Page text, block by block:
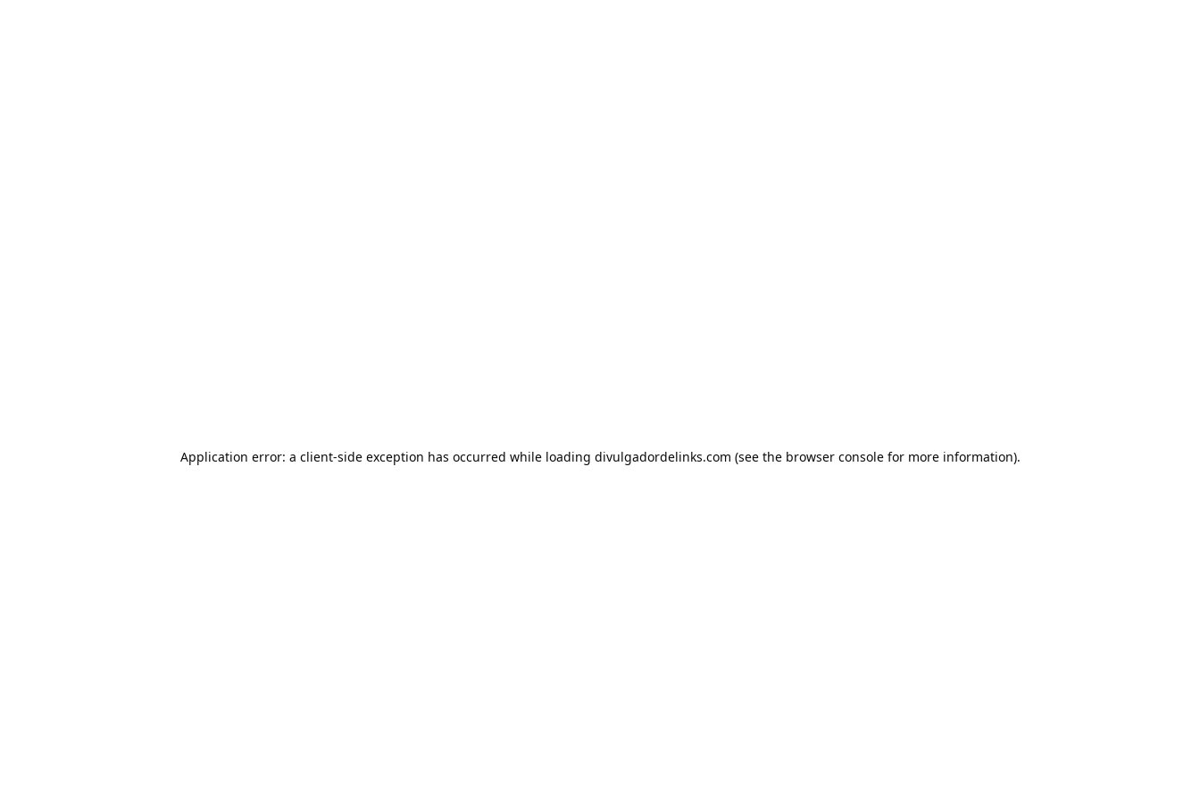
Application error: a client-side exception has occurred while loading divulgadordelinks.com (see the browser consolefor more information).